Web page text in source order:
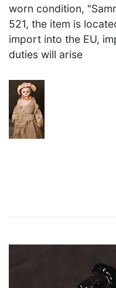
worn condition,
521, the item is
import into the EU,
duties will arise